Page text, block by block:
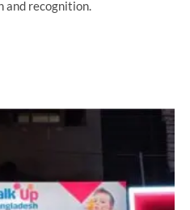
and recognition.